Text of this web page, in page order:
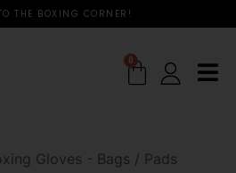
THE BOXING CORNER!
0
Gloves - Bags / Pads